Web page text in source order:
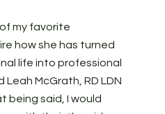
of my favorite
how she has turned
life into professional
McGrath, RD LDN
being said, I would